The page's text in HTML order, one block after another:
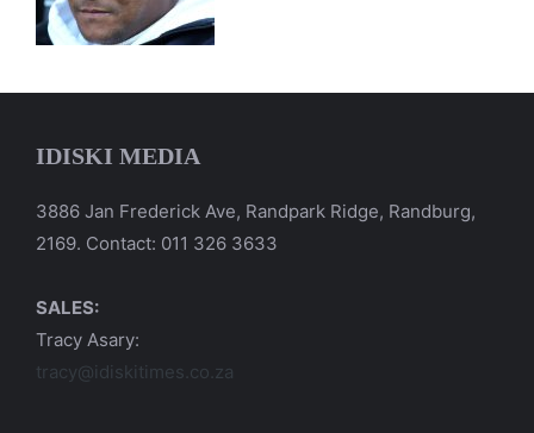
IDISKI MEDIA
3886 Jan Frederick Ave, Randpark Ridge, Randburg,
2169. Contact: 011 326 3633
SALES:
Tracy Asary:
tracy@idiskitimes.co.za